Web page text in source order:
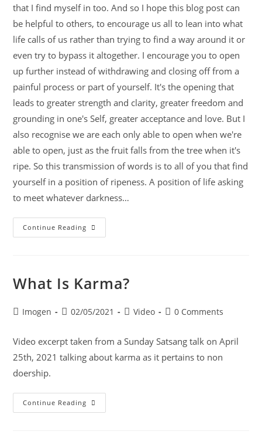
that I find myself in too. And so I hope this blog post can
be helpful to others, to encourage us all to lean into what
life calls of us rather than trying to find a way around it or
even try to bypass it altogether. I encourage you to open
up further instead of withdrawing and closing off from a
painful process or part of yourself. It's the opening that
leads to greater strength and clarity, greater freedom and
grounding in one's Self, greater acceptance and love. But I
also recognise we are each only able to open when we're
able to open, just as the fruit falls from the tree when it's
ripe. So this transmission of words is to all of you that find
yourself in a position of ripeness. A position of life asking
to meet whatever darkness…
Continue Reading
What Is Karma?
Imogen 02/05/2021 Video 0 Comments
Video excerpt taken from a Sunday Satsang talk on April
25th, 2021 talking about karma as it pertains to non
doership.
Continue Reading